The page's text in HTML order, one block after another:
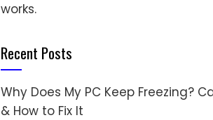
works.
Recent Posts
Why Does My PC Keep Freezing?
& How to Fix It